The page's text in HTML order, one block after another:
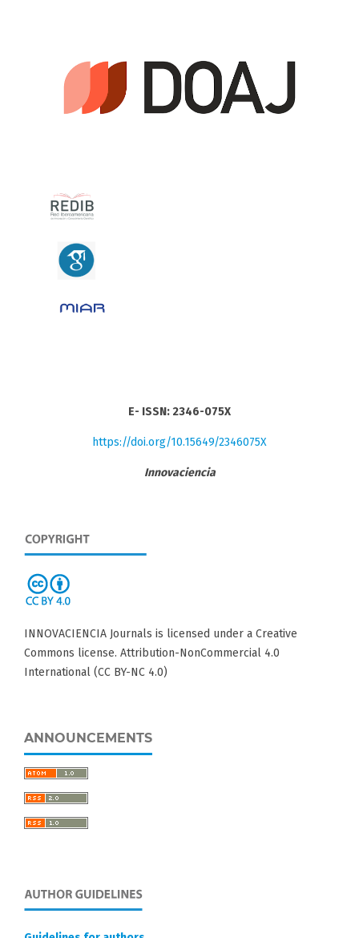
E- ISSN: 2346-075X
https://doi.org/10.15649/2346075X
Innovaciencia
INNOVACIENCIA Journals is licensed under a Creative
Commons license. Attribution-NonCommercial 4.0
International (CC BY-NC 4.0)
ANNOUNCEMENTS